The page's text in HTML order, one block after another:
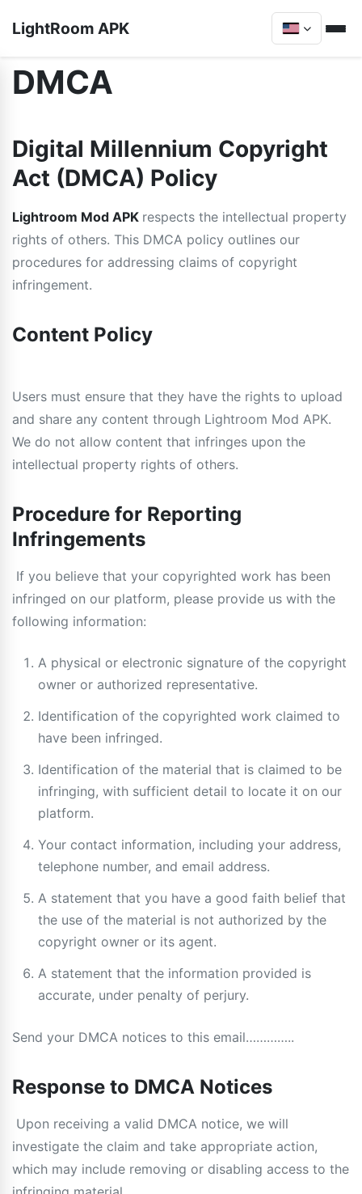
LightRoom APK
DMCA
Digital Millennium Copyright
Act (DMCA) Policy
Lightroom Mod APK respects the intellectual property
rights of others. This DMCA policy outlines our
procedures for addressing claims of copyright
infringement.
Content Policy
Users must ensure that they have the rights to upload
and share any content through Lightroom Mod APK.
We do not allow content that infringes upon the
intellectual property rights of others.
Procedure for Reporting
Infringements
If you believe that your copyrighted work has been
infringed on our platform, please provide us with the
following information:
A physical or electronic signature of the copyright
owner or authorized representative.
Identification of the copyrighted work claimed to
have been infringed.
Identification of the material that is claimed to be
infringing, with sufficient detail to locate it on our
platform.
Your contact information, including your address,
telephone number, and email address.
A statement that you have a good faith belief that
the use of the material is not authorized by the
copyright owner or its agent.
A statement that the information provided is
accurate, under penalty of perjury.
Send your DMCA notices to this email…………..
Response to DMCA Notices
Upon receiving a valid DMCA notice, we will
investigate the claim and take appropriate action,
which may include removing or disabling access to the